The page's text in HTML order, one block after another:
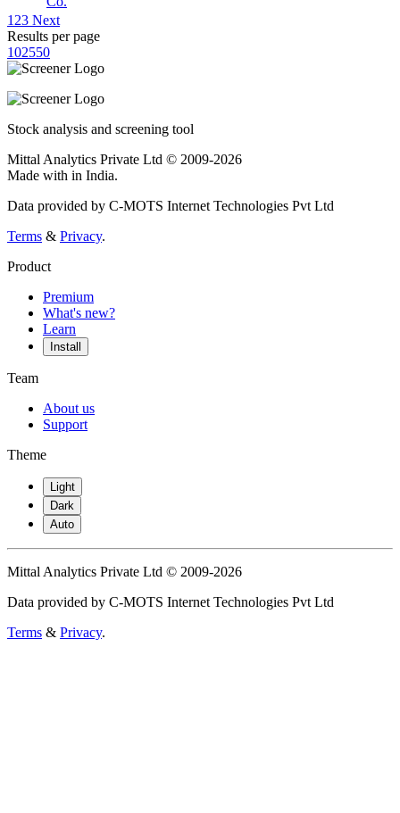
1 23 Next
Results per page
102550
Stock analysis and screening tool
Mittal Analytics Private Ltd © 2009-2026
Made with in India.
Data provided by C-MOTS Internet Technologies Pvt Ltd
Terms & Privacy.
Product
Premium
What's new?
Learn
Install
Team
About us
Support
Theme
Light
Dark
Auto
Mittal Analytics Private Ltd © 2009-2026
Data provided by C-MOTS Internet Technologies Pvt Ltd
Terms & Privacy.